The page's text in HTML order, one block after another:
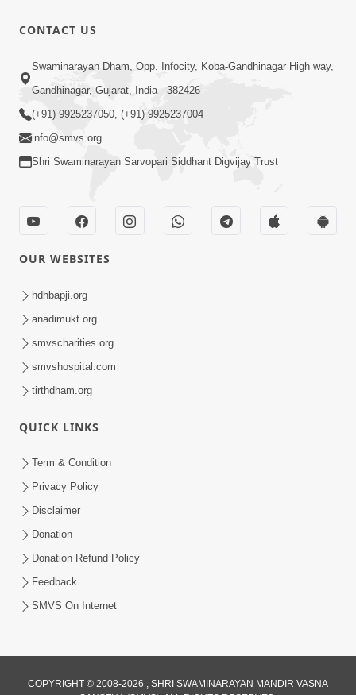
10:10
Kariye Vandan Vhala | Video Kirtan |
Swaminarayan Kirtan
Murti Sukh Pana He Pyare | Video
Kirtan
Guru Mere Sabse Nyare Murti Me Sada
Video Kirtan
Apr 04, 2021
CONTACT US
Swaminarayan Dham, Opp. Infocity, Koba-Gandhinagar High way,
Gandhinagar, Gujarat, India - 382426
(+91) 9925237050, (+91) 9925237004
info@smvs.org
Shri Swaminarayan Sarvopari Siddhant Digvijay Trust
OUR WEBSITES
hdhbapji.org
anadimukt.org
smvscharities.org
smvshospital.com
tirthdham.org
QUICK LINKS
Term & Condition
Privacy Policy
Disclaimer
Donation
Donation Refund Policy
Feedback
SMVS On Internet
COPYRIGHT © 2008-2026 , SHRI SWAMINARAYAN MANDIR VASNA